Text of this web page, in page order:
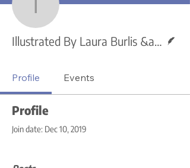
Illustrated By
Profile Events
Profile
Join date: Dec 10, 2019